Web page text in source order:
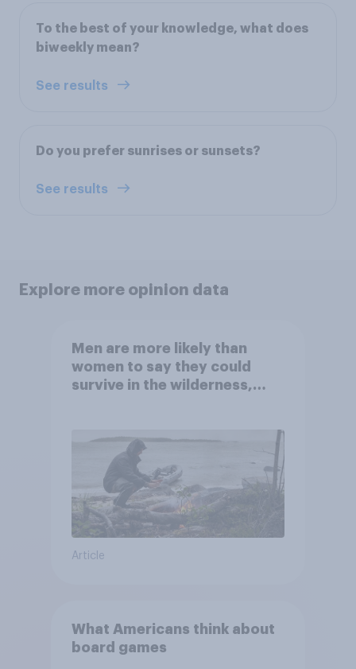
To the best of your knowledge, what does
biweekly mean?
See results
Do you prefer sunrises or sunsets?
See results
Explore more opinion data
Men are more likely than
women to say they could
survive in the wilderness,
Article
What Americans think about
board games